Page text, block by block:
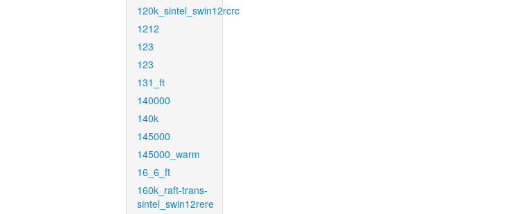
120k_sintel_swin12rcrc
1212
123
123
131_ft
140000
140k
145000
145000_warm
16_6_ft
160k_raft-trans-
sintel_swin12rere